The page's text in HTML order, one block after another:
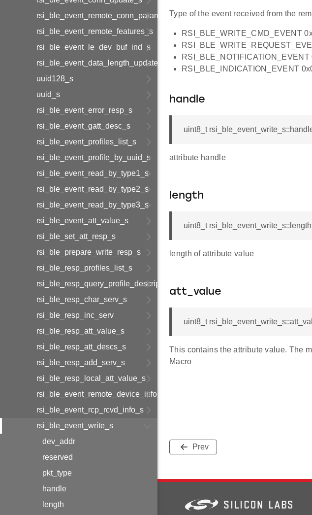
rsi_ble_event_remote_conn_param_req_s
rsi_ble_event_remote_features_s
rsi_ble_event_le_dev_buf_ind_s
rsi_ble_event_data_length_update_s
uuid128_s
uuid_s
rsi_ble_event_error_resp_s
rsi_ble_event_gatt_desc_s
rsi_ble_event_profiles_list_s
rsi_ble_event_profile_by_uuid_s
rsi_ble_event_read_by_type1_s
rsi_ble_event_read_by_type2_s
rsi_ble_event_read_by_type3_s
rsi_ble_event_att_value_s
rsi_ble_set_att_resp_s
rsi_ble_prepare_write_resp_s
rsi_ble_resp_profiles_list_s
rsi_ble_resp_query_profile_descriptor_s
rsi_ble_resp_char_serv_s
rsi_ble_resp_inc_serv
rsi_ble_resp_att_value_s
rsi_ble_resp_att_descs_s
rsi_ble_resp_add_serv_s
rsi_ble_resp_local_att_value_s
rsi_ble_event_remote_device_info_s
rsi_ble_event_rcp_rcvd_info_s
rsi_ble_event_write_s
dev_addr
reserved
pkt_type
handle
length
Type of the event received from the
RSI_BLE_WRITE_CMD_EVENT
RSI_BLE_NOTIFICATION_EVENT
RSI_BLE_INDICATION_EVENT
handle
uint8_t
attribute handle
length
uint8_t rsi_ble_event_write_s::length
length of attribute value
att_value
uint8_t
This contains the attribute value. The
Macro
Prev